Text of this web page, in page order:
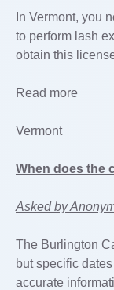
In Vermont, you
to perform lash
obtain this
Read more
Vermont
When does the
Asked by
The Burlington
but specific
accurate